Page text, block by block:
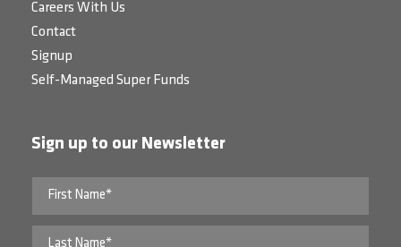
Careers With Us
Contact
Signup
Self-Managed Super Funds
Sign up to our Newsletter